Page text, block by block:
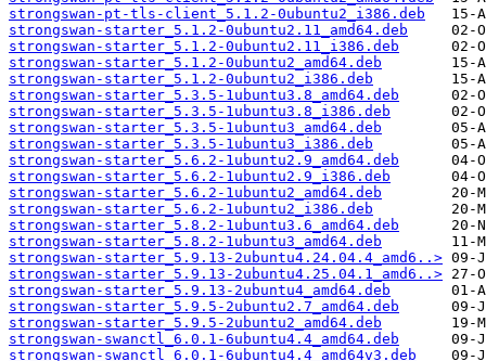
strongswan-pt-tls-client_5.1.2-0ubuntu2_i386.deb
strongswan-starter_5.1.2-0ubuntu2.11_amd64.deb
strongswan-starter_5.1.2-0ubuntu2.11_i386.deb
strongswan-starter_5.1.2-0ubuntu2_amd64.deb
strongswan-starter_5.1.2-0ubuntu2_i386.deb
strongswan-starter_5.3.5-1ubuntu3.8_amd64.deb
strongswan-starter_5.3.5-1ubuntu3.8_i386.deb
strongswan-starter_5.3.5-1ubuntu3_amd64.deb
strongswan-starter_5.3.5-1ubuntu3_i386.deb
strongswan-starter_5.6.2-1ubuntu2.9_amd64.deb
strongswan-starter_5.6.2-1ubuntu2.9_i386.deb
strongswan-starter_5.6.2-1ubuntu2_amd64.deb
strongswan-starter_5.6.2-1ubuntu2_i386.deb
strongswan-starter_5.8.2-1ubuntu3.6_amd64.deb
strongswan-starter_5.8.2-1ubuntu3_amd64.deb
strongswan-starter_5.9.13-2ubuntu4.24.04.4_amd6..>
strongswan-starter_5.9.13-2ubuntu4.25.04.1_amd6..>
strongswan-starter_5.9.13-2ubuntu4_amd64.deb
strongswan-starter_5.9.5-2ubuntu2.7_amd64.deb
strongswan-starter_5.9.5-2ubuntu2_amd64.deb
strongswan-swanctl_6.0.1-6ubuntu4.4_amd64.deb
strongswan-swanctl_6.0.1-6ubuntu4.4_amd64v3.deb